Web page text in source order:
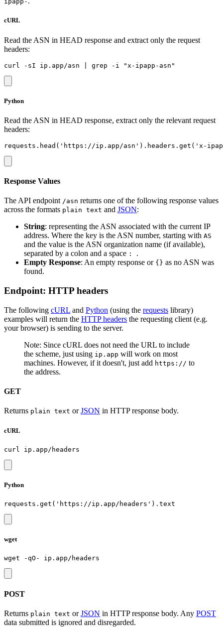
cURL
Read the ASN in HEAD response and extract only the request
headers:
Python
Read the ASN in HEAD response, extract only the relevant request
headers:
Response Values
The API endpoint /asn returns one of the following response values
across the formats plain text and JSON:
String: representing the ASN associated with the current IP
address. Where the key is the ASN number, starting with AS
and the value is the ASN organization name (if available),
separated by a colon and a space : .
Empty Response: An empty response or {} as no ASN was
found.
Endpoint: HTTP headers
The following cURL and Python (using the requests library)
examples will return the HTTP headers the requesting client (e.g.
your browser) is sending to the server.
Note: Since cURL does not need the URL to include
the scheme, just using ip.app will work on most
machines. However, if it doesn't, just add https:// to
the address.
GET
Returns plain text orJSON in HTTP response body.
cURL
Python
wget
POST
Returns plain text orJSON in HTTP response body. Any POST
data submitted is ignored and disregarded.